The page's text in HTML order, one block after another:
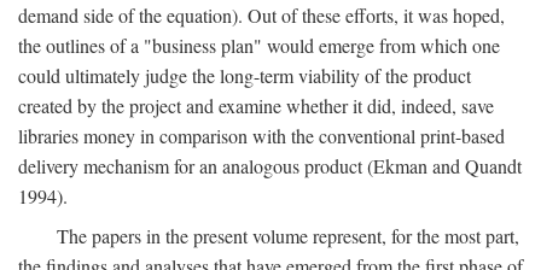
demand side of the equation). Out of these efforts, it was hoped,
the outlines of a "business plan" would emerge from which one
could ultimately judge the long-term viability of the product
created by the project and examine whether it did, indeed, save
libraries money in comparison with the conventional print-based
delivery mechanism for an analogous product (Ekman and Quandt
1994).
The papers in the present volume represent, for the most part,